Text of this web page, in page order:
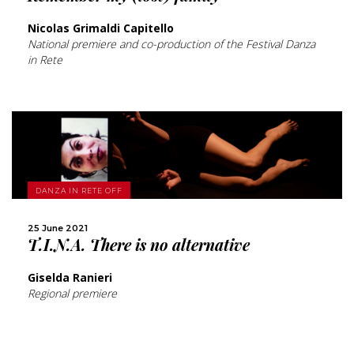
Nicolas Grimaldi Capitello
National premiere and co-production of the Festival Danza
in Rete
DANZA IN RETE OFF
25 June 2021
T.I.N.A. There is no alternative
Giselda Ranieri
Regional premiere
MORE